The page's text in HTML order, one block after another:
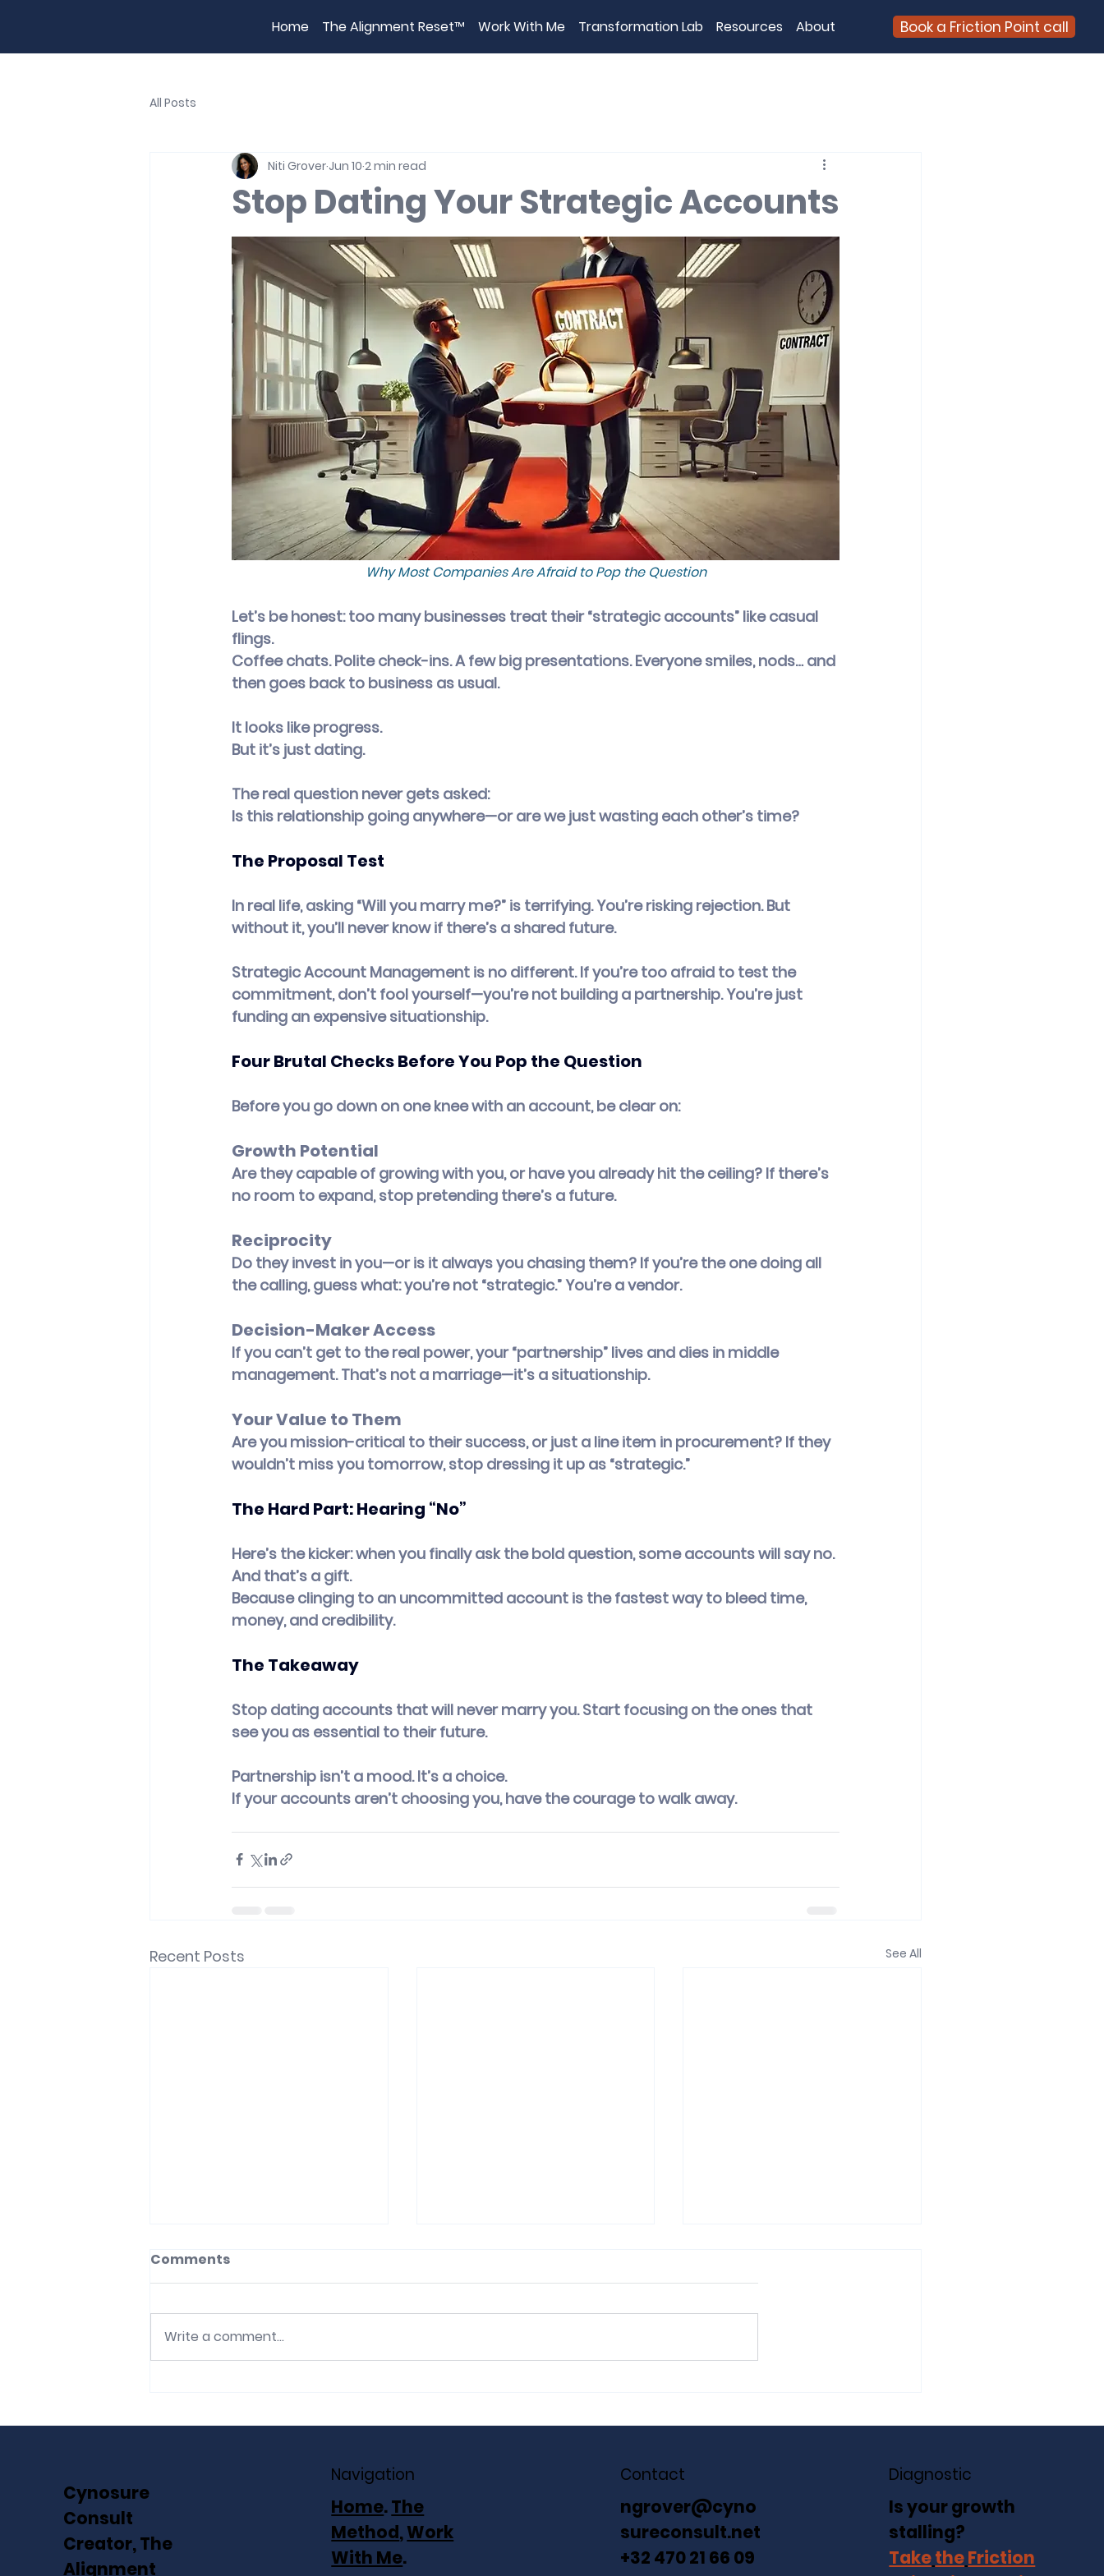
Home The Alignment Reset™ Work With Me Transformation Lab Resources About Book a Friction Point call
All Posts
Stop Dating Your Strategic Accounts
Niti GroverJun 10 2 min read
Why Most Companies Are Afraid to Pop the Question
Let’s be honest: too many businesses treat their “strategic accounts” like casual
flings.
Coffee chats. Polite check-ins. A few big presentations. Everyone smiles, nods… and
then goes back to business as usual.
It looks like progress.
But it’s just dating.
The real question never gets asked:
Is this relationship going anywhere—or are we just wasting each other’s time?
The Proposal Test
In real life, asking “Will you marry me?” is terrifying. You’re risking rejection. But
without it, you’ll never know if there’s a shared future.
Strategic Account Management is no different. If you’re too afraid to test the
commitment, don’t fool yourself—you’re not building a partnership. You’re just
funding an expensive situationship.
Four Brutal Checks Before You Pop the Question
Before you go down on one knee with an account, be clear on:
Growth Potential
Are they capable of growing with you, or have you already hit the ceiling? If there’s
no room to expand, stop pretending there’s a future.
Reciprocity
Do they invest in you—or is it always you chasing them? If you’re the one doing all
the calling, guess what: you’re not “strategic.” You’re a vendor.
Decision-Maker Access
If you can’t get to the real power, your “partnership” lives and dies in middle
management. That’s not a marriage—it’s a situationship.
Your Value to Them
Are you mission-critical to their success, or just a line item in procurement? If they
wouldn’t miss you tomorrow, stop dressing it up as “strategic.”
The Hard Part: Hearing “No”
Here’s the kicker: when you finally ask the bold question, some accounts will say no.
And that’s a gift.
Because clinging to an uncommitted account is the fastest way to bleed time,
money, and credibility.
The Takeaway
Stop dating accounts that will never marry you. Start focusing on the ones that
see you as essential to their future.
Partnership isn’t a mood. It’s a choice.
If your accounts aren’t choosing you, have the courage to walk away.
Recent Posts See All
transformations stall on
Doesn’t Show
Against You
Comments
Write a comment...
Cynosure
Consult
Creator, The
Alignment
Navigation
Home.The
Method,Work
With Me.
Contact
ngrover@cyno
sureconsult.net
+32 470 21 66 09
Diagnostic
Is your growth
stalling?
TaketheFriction